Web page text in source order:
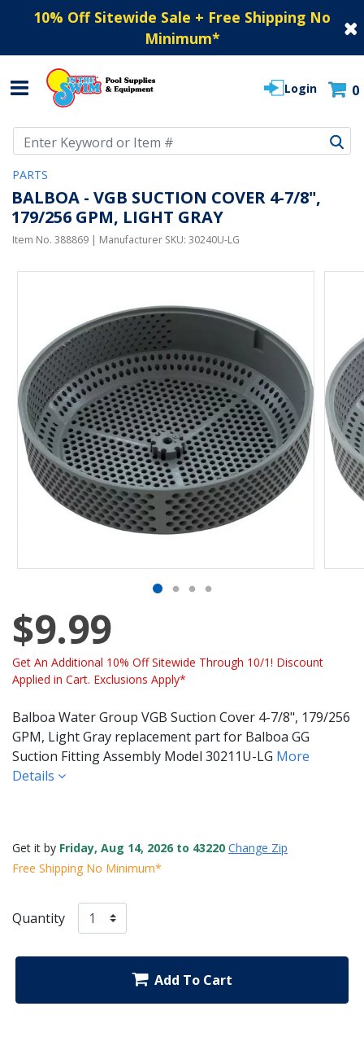
10% Off Sitewide Sale + Free Shipping No
Minimum*
Login 0
PARTS
BALBOA - VGB SUCTION COVER 4-7/8",
179/256 GPM, LIGHT GRAY
Item No. 388869 | Manufacturer SKU: 30240U-LG
$9.99
Get An Additional 10% Off Sitewide Through 10/1! Discount
Applied in Cart. Exclusions Apply*
Balboa Water Group VGB Suction Cover 4-7/8", 179/256
GPM, Light Gray replacement part for Balboa GG
Suction Fitting Assembly Model 30211U-LG More
Details
Get it by Friday, Aug 14, 2026 to 43220 Change Zip
Free Shipping No Minimum*
Quantity
Add To Cart